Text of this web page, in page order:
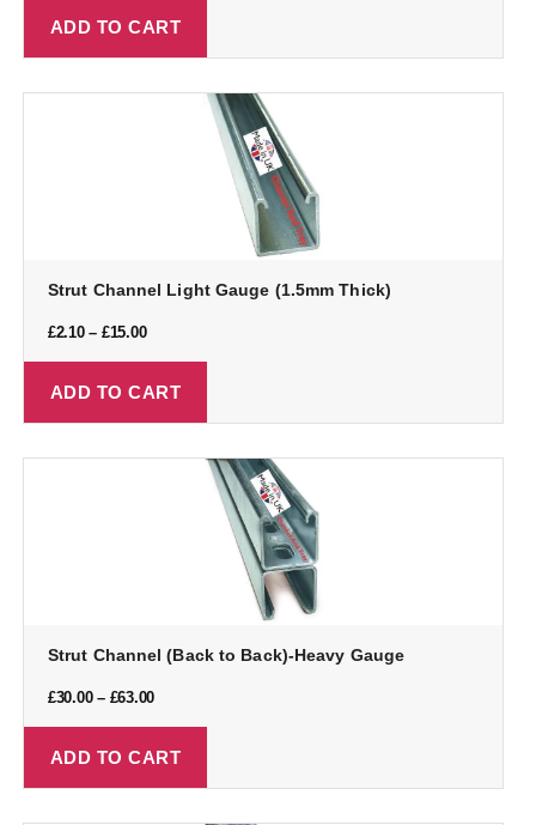
ADD TO CART
Strut Channel Light Gauge (1.5mm Thick)
£2.10– £15.00
ADD TO CART
Strut Channel (Back to Back)-Heavy Gauge
£30.00– £63.00
ADD TO CART